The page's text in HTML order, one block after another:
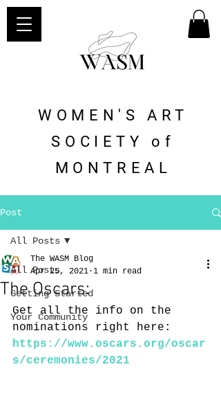
WOMEN'S ART
SOCIETY of
MONTREAL
Post
All Posts
Getting Started
Your Community
All Posts
The Oscars:
The WASM Blog
Apr 25, 2021 1 min read
Get all the info on the
nominations right here:
https://www.oscars.org/oscar
s/ceremonies/2021